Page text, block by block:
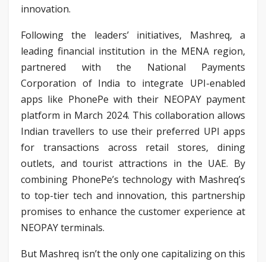
innovation.
Following the leaders’ initiatives, Mashreq, a
leading financial institution in the MENA region,
partnered with the National Payments
Corporation of India to integrate UPI-enabled
apps like PhonePe with their NEOPAY payment
platform in March 2024. This collaboration allows
Indian travellers to use their preferred UPI apps
for transactions across retail stores, dining
outlets, and tourist attractions in the UAE. By
combining PhonePe’s technology with Mashreq’s
to top-tier tech and innovation, this partnership
promises to enhance the customer experience at
NEOPAY terminals.
But Mashreq isn’t the only one capitalizing on this